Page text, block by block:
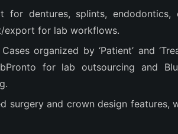
for dentures, splints, endodontics,
export for lab workflows.
Cases organized by ‘Patient’ and
for lab outsourcing and
surgery and crown design features,